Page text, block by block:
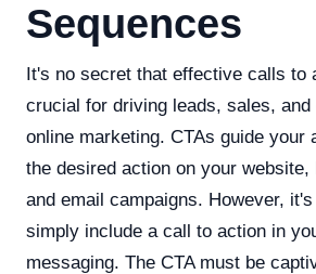
Sequences
It's no secret that effective calls to
crucial for driving leads, sales,
online marketing. CTAs guide your
the desired action on your website,
and email campaigns. However,
simply include a call to action in
messaging. The CTA must be